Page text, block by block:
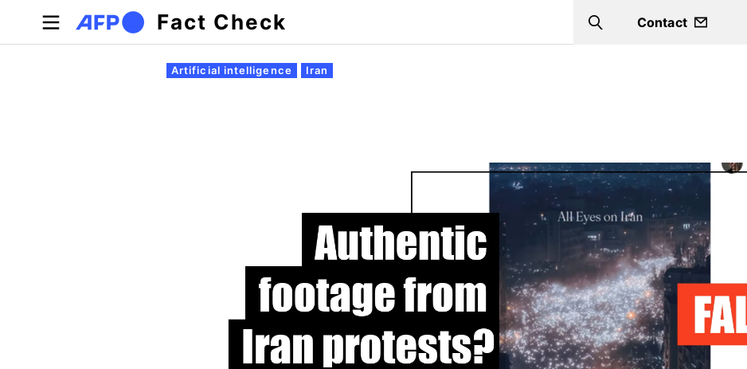
Skip to main content
Fact Check Search
Contact
Primary tabs
Artificial intelligence Iran